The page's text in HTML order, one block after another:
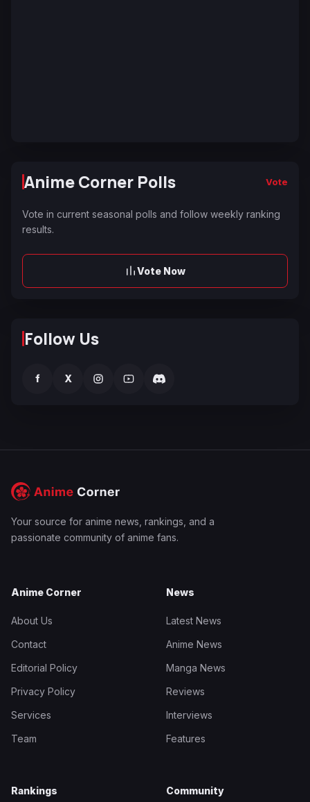
Anime Corner Polls Vote
Vote in current seasonal polls and follow weekly ranking
results.
Vote Now
Follow Us
f X
Your source for anime news, rankings, and a
passionate community of anime fans.
Anime Corner
About Us
Contact
Editorial Policy
Privacy Policy
Services
Team
News
Latest News
Anime News
Manga News
Reviews
Interviews
Features
Rankings Community